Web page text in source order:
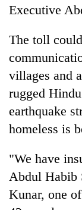
Executive
The toll
villages and
rugged
earthquake
homeless is
"We have
Abdul Habib
Kunar, one